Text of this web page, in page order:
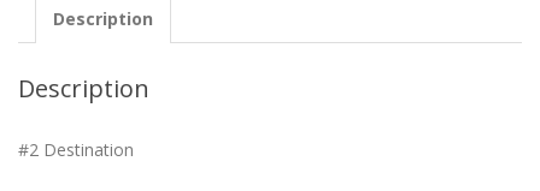
Description
Description
#2 Destination